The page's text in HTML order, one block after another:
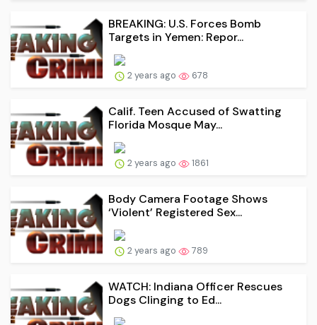
BREAKING: U.S. Forces Bomb
Targets in Yemen: Repor...
2 years ago 678
Calif. Teen Accused of Swatting
Florida Mosque May...
2 years ago 1861
Body Camera Footage Shows
‘Violent’ Registered Sex...
2 years ago 789
WATCH: Indiana Officer Rescues
Dogs Clinging to Ed...